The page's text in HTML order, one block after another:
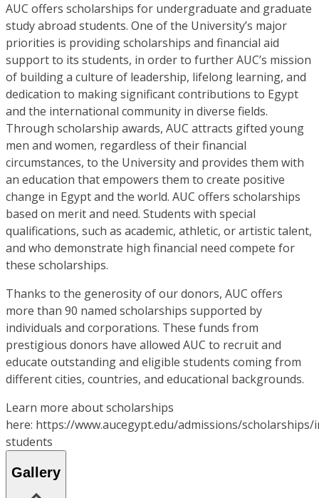
AUC offers scholarships for undergraduate and graduate
study abroad students. One of the University’s major
priorities is providing scholarships and financial aid
support to its students, in order to further AUC’s mission
of building a culture of leadership, lifelong learning, and
dedication to making significant contributions to Egypt
and the international community in diverse fields.
Through scholarship awards, AUC attracts gifted young
men and women, regardless of their financial
circumstances, to the University and provides them with
an education that empowers them to create positive
change in Egypt and the world. AUC offers scholarships
based on merit and need. Students with special
qualifications, such as academic, athletic, or artistic talent,
and who demonstrate high financial need compete for
these scholarships.
Thanks to the generosity of our donors, AUC offers
more than 90 named scholarships supported by
individuals and corporations. These funds from
prestigious donors have allowed AUC to recruit and
educate outstanding and eligible students coming from
different cities, countries, and educational backgrounds.
Learn more about scholarships
here: https://www.aucegypt.edu/admissions/
students
Gallery